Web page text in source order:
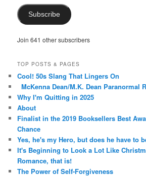
Subscribe
Join 641 other subscribers
TOP POSTS & PAGES
Cool! 50s Slang That Lingers On
McKenna Dean/M.K. Dean Paranormal
Why I'm Quitting in 2025
About
Finalist in the 2019 Booksellers Best
Chance
Yes, he's my Hero, but does he have to
It's Beginning to Look a Lot Like
Romance, that is!
The Power of Self-Forgiveness